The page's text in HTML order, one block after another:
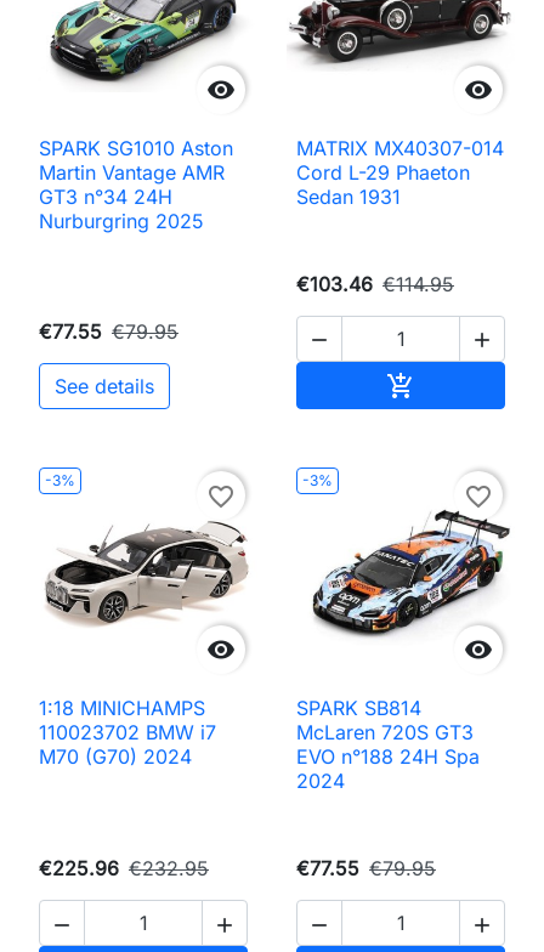

SPARK SG1010 Aston
Martin Vantage AMR
GT3 n°34 24H
Nurburgring 2025
€77.55 €79.95
See details

MATRIX MX40307-014
Cord L-29 Phaeton
Sedan 1931
€103.46 €114.95
 

-3%

favorite_border
1:18 MINICHAMPS
110023702 BMW i7
M70 (G70) 2024
€225.96 €232.95
 
-3%

favorite_border
SPARK SB814
McLaren 720S GT3
EVO n°188 24H Spa
2024
€77.55 €79.95
 